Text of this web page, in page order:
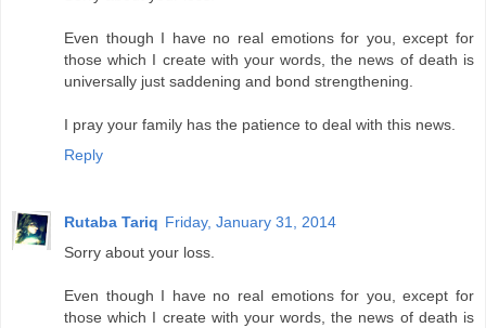
Even though I have no real emotions for you, except for
those which I create with your words, the news of death is
universally just saddening and bond strengthening.
I pray your family has the patience to deal with this news.
Reply
Rutaba Tariq Friday, January 31, 2014
Sorry about your loss.
Even though I have no real emotions for you, except for
those which I create with your words, the news of death is